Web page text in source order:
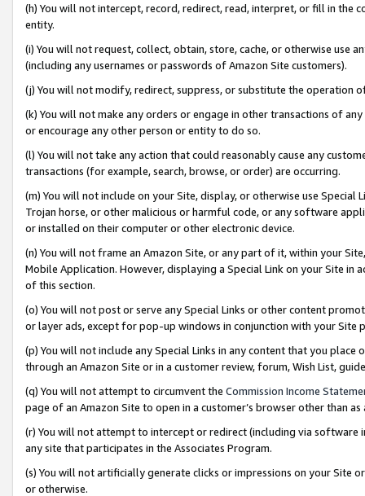
(h) You will not intercept, record, redirect, read, interpret, or fill in
entity.
(i) You will not request, collect, obtain, store, cache, or otherwise use
(including any usernames or passwords of Amazon Site customers).
(j) You will not modify, redirect, suppress, or substitute the operation
(k) You will not make any orders or engage in other transactions of
or encourage any other person or entity to do so.
(l) You will not take any action that could reasonably cause any
transactions (for example, search, browse, or order) are occurring.
(m) You will not include on your Site, display, or otherwise use
Trojan horse, or other malicious or harmful code, or any software
or installed on their computer or other electronic device.
(n) You will not frame an Amazon Site, or any part of it, within your
Mobile Application. However, displaying a Special Link on your Site
of this section.
(o) You will not post or serve any Special Links or other content
or layer ads, except for pop-up windows in conjunction with your
(p) You will not include any Special Links in any content that you
through an Amazon Site or in a customer review, forum, Wish List,
(q) You will not attempt to circumvent the Commission Income
page of an Amazon Site to open in a customer’s browser other than
(r) You will not attempt to intercept or redirect (including via software
any site that participates in the Associates Program.
(s) You will not artificially generate clicks or impressions on your Site
or otherwise.